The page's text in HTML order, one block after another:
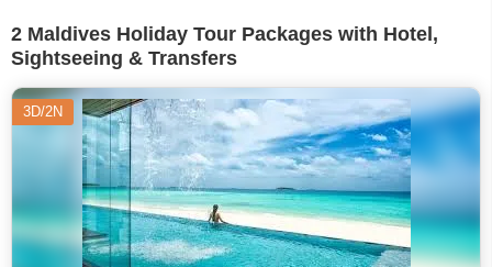
2 Maldives Holiday Tour Packages with Hotel,
Sightseeing & Transfers
3D/2N